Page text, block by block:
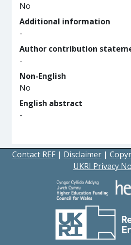
No
Additional information
-
Author contribution
-
Non-English
No
English abstract
-
Contact REF | Disclaimer |
UKRI Privacy